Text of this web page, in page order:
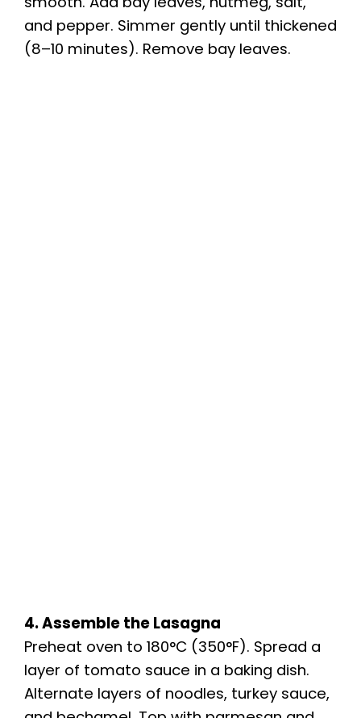
and pepper. Simmer gently until thickened
(8–10 minutes). Remove bay leaves.
4. Assemble the Lasagna
Preheat oven to 180°C (350°F). Spread a
layer of tomato sauce in a baking dish.
Alternate layers of noodles, turkey sauce,